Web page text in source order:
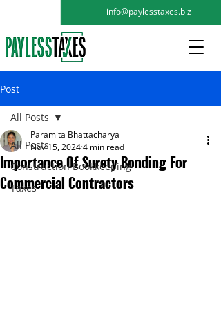
info@paylesstaxes.biz
Post
All Posts
Construction Bookkeeping
Taxes
All Posts
Importance Of Surety Bonding For
Commercial Contractors
Paramita Bhattacharya
Nov 15, 20244 min read